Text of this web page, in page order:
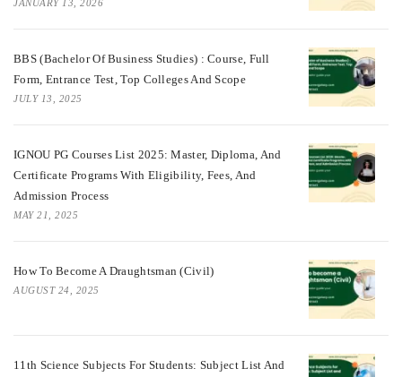
JANUARY 13, 2026
BBS (Bachelor Of Business Studies) : Course, Full
Form, Entrance Test, Top Colleges And Scope
JULY 13, 2025
IGNOU PG Courses List 2025: Master, Diploma, And
Certificate Programs With Eligibility, Fees, And
Admission Process
MAY 21, 2025
How To Become A Draughtsman (Civil)
AUGUST 24, 2025
11th Science Subjects For Students: Subject List And